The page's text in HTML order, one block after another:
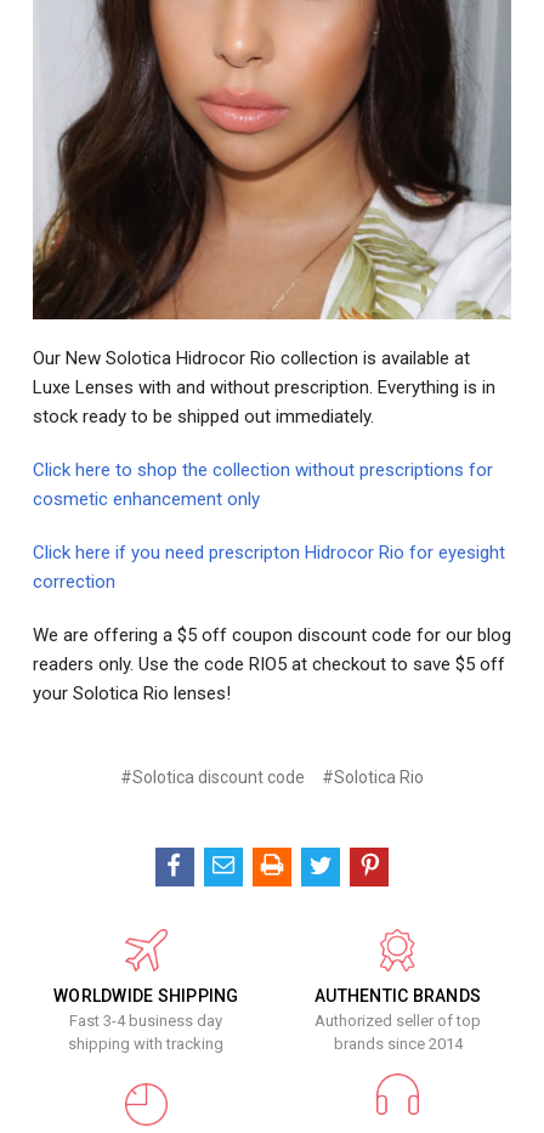
Our New Solotica Hidrocor Rio collection is available at
Luxe Lenses with and without prescription. Everything is in
stock ready to be shipped out immediately.
Click here to shop the collection without prescriptions for
cosmetic enhancement only
Click here if you need prescripton Hidrocor Rio for eyesight
correction
We are offering a $5 off coupon discount code for our blog
readers only. Use the code RIO5 at checkout to save $5 off
your Solotica Rio lenses!
#Solotica discount code #Solotica Rio
WORLDWIDE SHIPPING
Fast 3-4 business day
shipping with tracking
AUTHENTIC BRANDS
Authorized seller of top
brands since 2014